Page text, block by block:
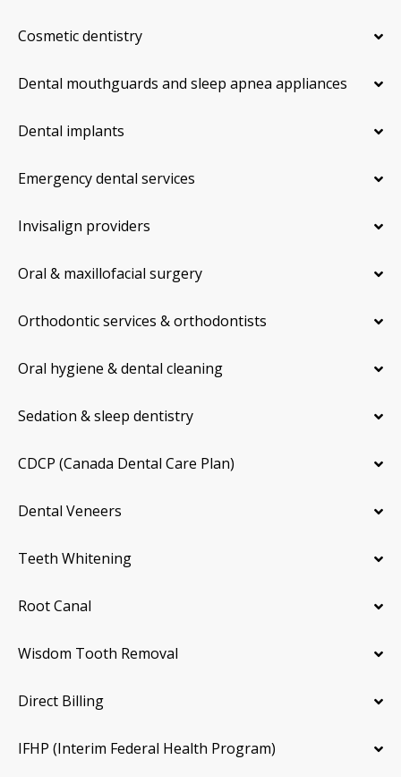
Cosmetic dentistry
Dental mouthguards and sleep apnea appliances
Dental implants
Emergency dental services
Invisalign providers
Oral & maxillofacial surgery
Orthodontic services & orthodontists
Oral hygiene & dental cleaning
Sedation & sleep dentistry
CDCP (Canada Dental Care Plan)
Dental Veneers
Teeth Whitening
Root Canal
Wisdom Tooth Removal
Direct Billing
IFHP (Interim Federal Health Program)